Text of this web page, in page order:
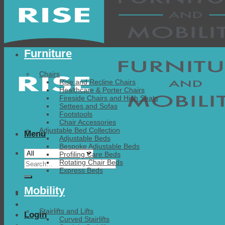
Menu
Search
for:
Login
Furniture
Chairs
Rise and Recline Chairs
Healthcare & Porter Chairs
Fireside Chairs and High Seats
Settees and Sofas
Footstools
Chair Accessories
Adjustable Bed Collection
Adjustable Beds
Bespoke Adjustable Beds
Profiling Care Beds
Rotating Chair Beds
Express Beds
Mobility
Stairlifts and Lifts
Curved Stairlifts